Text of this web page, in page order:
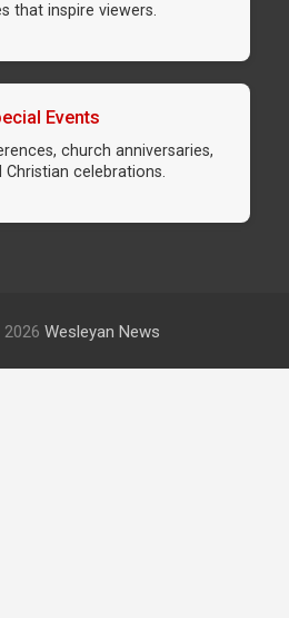
that inspire viewers.
Events
church anniversaries,
Christian celebrations.
Wesleyan News